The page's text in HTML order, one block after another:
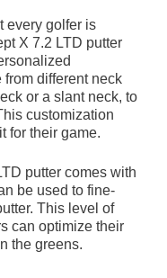
every golfer is
X 7.2 LTD putter
from different neck
or a slant neck, to
customization
for their game.
putter comes with
be used to fine-
This level of
can optimize their
the greens.